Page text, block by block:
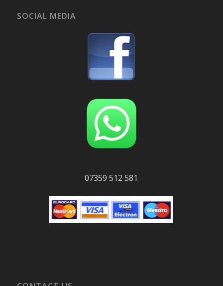
SOCIAL MEDIA
07359 512 581